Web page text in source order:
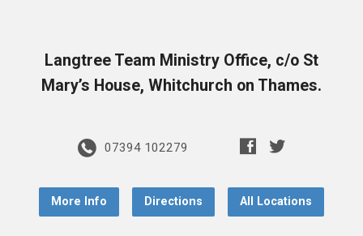
Langtree Team Ministry Office, c/o St
Mary’s House, Whitchurch on Thames.
07394 102279
More Info Directions All Locations